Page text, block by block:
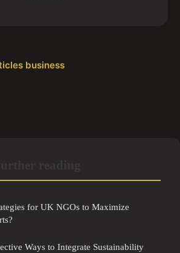
business
for UK NGOs to Maximize
Ways to Integrate Sustainability